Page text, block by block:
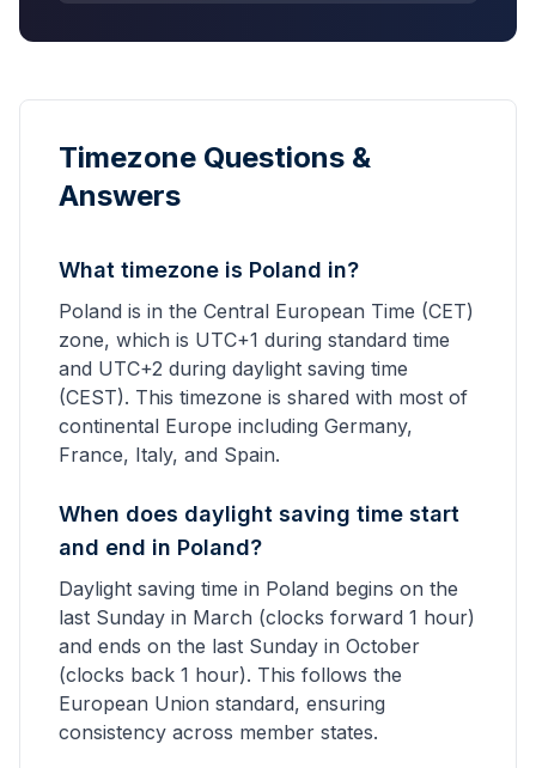
Timezone Questions &
Answers
What timezone is Poland in?
Poland is in the Central European Time (CET)
zone, which is UTC+1 during standard time
and UTC+2 during daylight saving time
(CEST). This timezone is shared with most of
continental Europe including Germany,
France, Italy, and Spain.
When does daylight saving time start
and end in Poland?
Daylight saving time in Poland begins on the
last Sunday in March (clocks forward 1 hour)
and ends on the last Sunday in October
(clocks back 1 hour). This follows the
European Union standard, ensuring
consistency across member states.